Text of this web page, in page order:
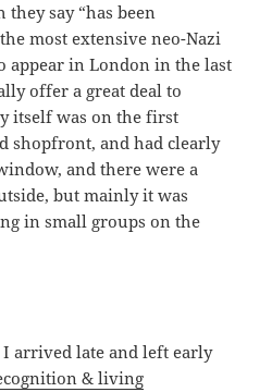
say “has been
most extensive neo-Nazi
appear in London in the last
offer a great deal to
itself was on the first
shopfront, and had clearly
and there were a
but mainly it was
in small groups on the
arrived late and left early
& living